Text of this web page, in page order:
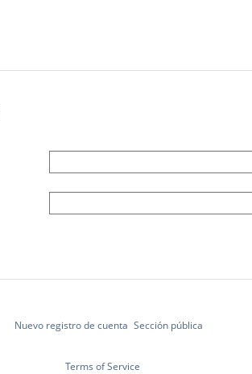
Nuevo registro de cuenta Sección pública
Terms of Service